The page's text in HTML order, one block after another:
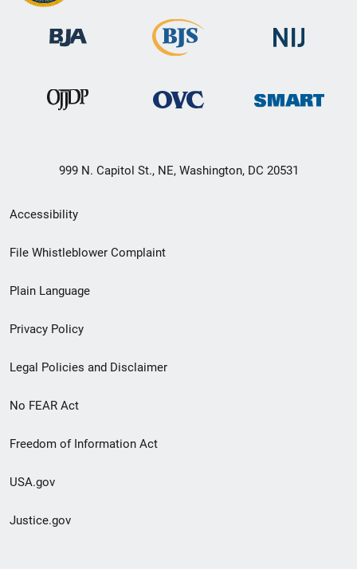
999 N. Capitol St., NE, Washington, DC 20531
Secondary
Footer
menu
Accessibility
File Whistleblower Complaint
Plain Language
Privacy Policy
Legal Policies and Disclaimer
No FEAR Act
Freedom of Information Act
USA.gov
Justice.gov